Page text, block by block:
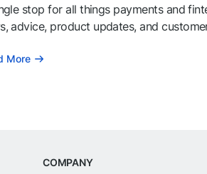
stop for all things payments and
advice, product updates, and
More
COMPANY